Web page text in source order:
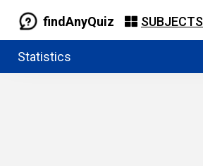
findAnyQuiz SUBJECTS
Statistics